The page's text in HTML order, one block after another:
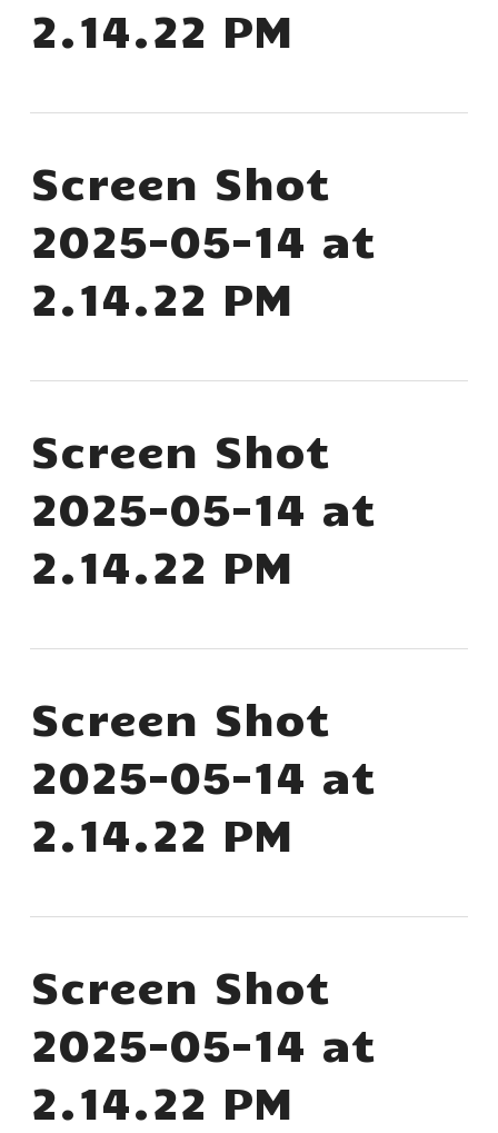
2.14.22 PM
Screen Shot
2025-05-14 at
2.14.22 PM
Screen Shot
2025-05-14 at
2.14.22 PM
Screen Shot
2025-05-14 at
2.14.22 PM
Screen Shot
2025-05-14 at
2.14.22 PM